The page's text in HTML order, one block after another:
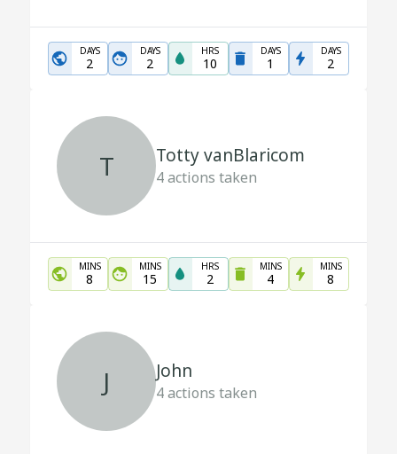
DAYS
2
DAYS
2
HRS
10
DAYS
1
DAYS
2
T Totty vanBlaricom
4actions taken
MINS
8
MINS
15
HRS
2
MINS
4
MINS
8
J John
4actions taken